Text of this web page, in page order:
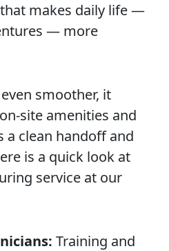
makes daily life —
— more
smoother, it
site amenities and
a clean handoff and
is a quick look at
service at our
Training and